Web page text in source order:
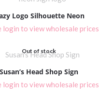
Logo Silhouette Neon
login to view wholesale prices.
Out of stock
Susan’s Head Shop Sign
login to view wholesale prices.